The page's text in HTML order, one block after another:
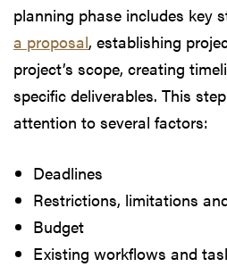
planning phase includes key
a proposal, establishing
project’s scope, creating
specific deliverables. This
attention to several factors:
Deadlines
Restrictions, limitations
Budget
Existing workflows and